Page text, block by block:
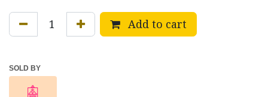
Add to cart
SOLD BY